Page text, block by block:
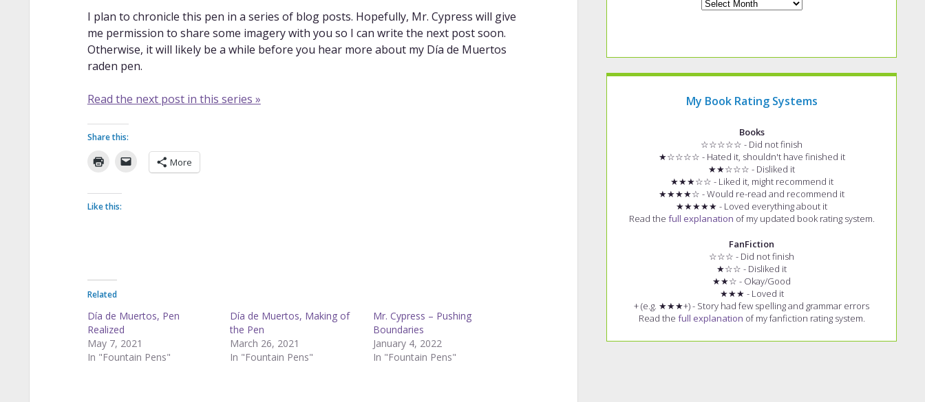
I plan to chronicle this pen in a series of blog posts. Hopefully, Mr. Cypress will give
me permission to share some imagery with you so I can write the next post soon.
Otherwise, it will likely be a while before you hear more about my Día de Muertos
raden pen.
Read the next post in this series »
Share this:
More
Like this:
Related
Día de Muertos, Pen
Realized
May 7, 2021
In "Fountain Pens"
Día de Muertos, Making of
the Pen
March 26, 2021
In "Fountain Pens"
Mr. Cypress – Pushing
Boundaries
January 4, 2022
In "Fountain Pens"
My Book Rating Systems
Books
☆☆☆☆☆ - Did not finish
★☆☆☆☆ - Hated it, shouldn't have finished it
★★☆☆☆ - Disliked it
★★★☆☆ - Liked it, might recommend it
★★★★☆ - Would re-read and recommend it
★★★★★ - Loved everything about it
Read the full explanation of my updated book rating system.
FanFiction
☆☆☆ - Did not finish
★☆☆ - Disliked it
★★☆ - Okay/Good
★★★ - Loved it
+ (e.g. ★★★+) - Story had few spelling and grammar errors
Read the full explanation of my fanfiction rating system.